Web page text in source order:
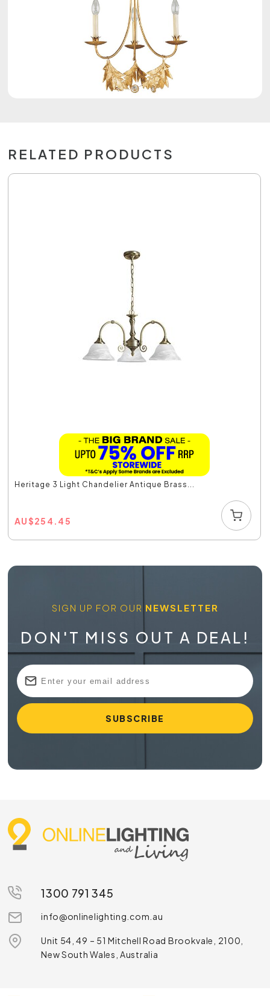
RELATED PRODUCTS
Heritage 3 Light Chandelier Antique Brass...
AU$254.45
SIGN UP FOR OUR NEWSLETTER
DON'T MISS OUT A DEAL!
1300 791 345
info@onlinelighting.com.au
Unit 54, 49 – 51 Mitchell Road Brookvale, 2100,
New South Wales, Australia